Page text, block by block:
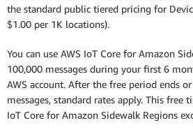
the standard public tiered pricing for
$1.00 per 1K locations).
You can use AWS IoT Core for Amazon
100,000 messages during your first 6
AWS account. After the free period ends
messages, standard rates apply. This free
IoT Core for Amazon Sidewalk Regions